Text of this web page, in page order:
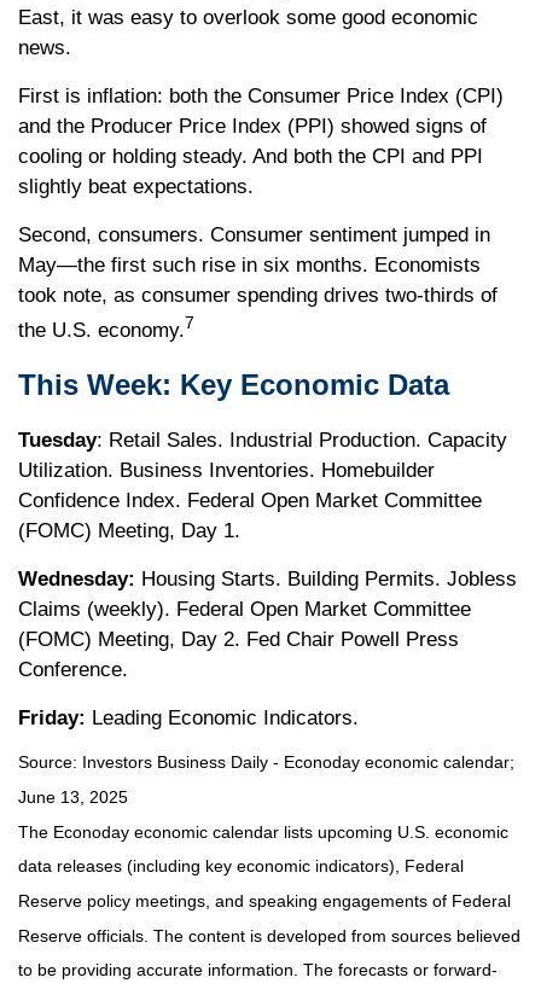
East, it was easy to overlook some good economic
news.
First is inflation: both the Consumer Price Index (CPI)
and the Producer Price Index (PPI) showed signs of
cooling or holding steady. And both the CPI and PPI
slightly beat expectations.
Second, consumers. Consumer sentiment jumped in
May—the first such rise in six months. Economists
took note, as consumer spending drives two-thirds of
the U.S. economy.7
This Week: Key Economic Data
Tuesday: Retail Sales. Industrial Production. Capacity
Utilization. Business Inventories. Homebuilder
Confidence Index. Federal Open Market Committee
(FOMC) Meeting, Day 1.
Wednesday: Housing Starts. Building Permits. Jobless
Claims (weekly). Federal Open Market Committee
(FOMC) Meeting, Day 2. Fed Chair Powell Press
Conference.
Friday: Leading Economic Indicators.
Source: nvestors Business Daily - Econoday economic calendar;
June 13, 2025
The Econoday economic calendar lists upcoming U.S. economic
data releases (including key economic indicators), Federal
Reserve policy meetings, and speaking engagements of Federal
Reserve officials. The content is developed from sources believed
to be providing accurate information. The forecasts or forward-